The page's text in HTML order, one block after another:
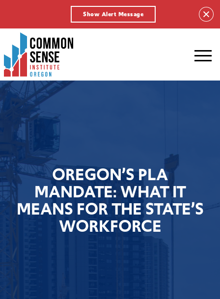
Show Alert Message
Common
Sense
Institute
-
Oregon.
homepage
OREGON’S PLA
MANDATE: WHAT IT
MEANS FOR THE STATE’S
WORKFORCE